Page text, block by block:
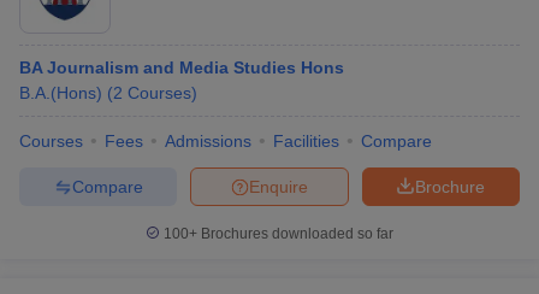
BA Journalism and Media Studies Hons
B.A.(Hons) (2 Courses)
Courses Fees Admissions Facilities Compare
Brochure
Enquire
Compare
100+ Brochures downloaded so far